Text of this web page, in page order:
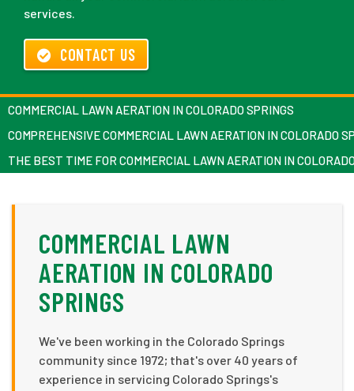
services.
CONTACT US
COMMERCIAL LAWN AERATION IN COLORADO SPRINGS
COMPREHENSIVE COMMERCIAL LAWN AERATION IN COLORADO
THE BEST TIME FOR COMMERCIAL LAWN AERATION IN
COMMERCIAL LAWN
AERATION IN COLORADO
SPRINGS
We've been working in the Colorado Springs
community since 1972; that's over 40 years of
experience in servicing Colorado Springs's